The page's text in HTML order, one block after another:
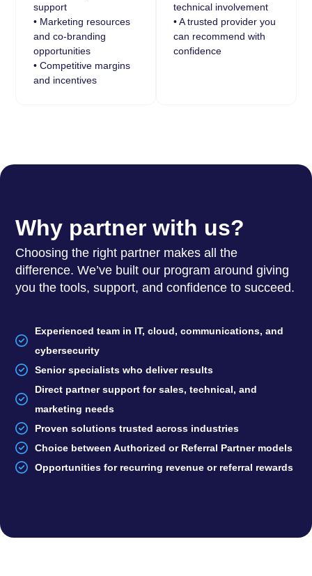
support
• Marketing resources
and co-branding
opportunities
• Competitive margins
and incentives
technical involvement
• A trusted provider you
can recommend with
confidence
Why partner with us?
Choosing the right partner makes all the
difference. We’ve built our program around giving
you the tools, support, and confidence to succeed.
Experienced team in IT, cloud, communications, and
cybersecurity
Senior specialists who deliver results
Direct partner support for sales, technical, and
marketing needs
Proven solutions trusted across industries
Choice between Authorized or Referral Partner models
Opportunities for recurring revenue or referral rewards